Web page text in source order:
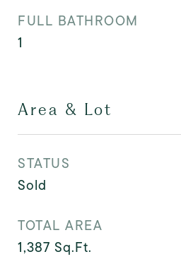
FULL BATHROOM
1
Area & Lot
STATUS
Sold
TOTAL AREA
1,387 Sq.Ft.